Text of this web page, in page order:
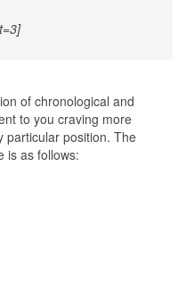
of chronological and
to you craving more
particular position. The
is as follows: